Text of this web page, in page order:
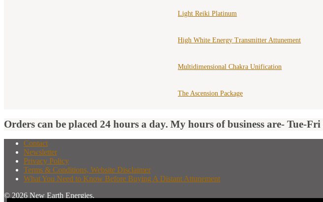
Light Reiki Platinum
High White Energy Transmitter Attunement
Multidimensional Chakra Unification
The Ascension Package
Orders can be placed 24 hours a day. My hours of business are- Tue-
Contact
Newsletter
Privacy Policy
Terms & Conditions, Website Disclaimer
What You Need to Know Before Buying A Distant Attunement
© 2026 New Earth Energies.